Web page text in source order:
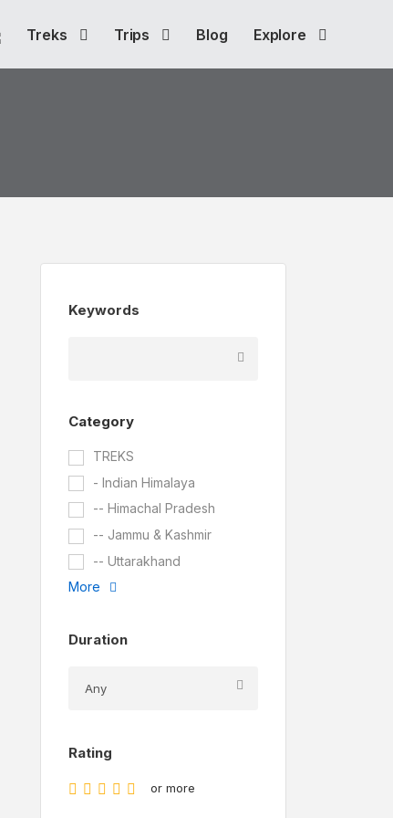
Treks Trips Blog Explore
Keywords
Category
TREKS
- Indian Himalaya
-- Himachal Pradesh
-- Jammu & Kashmir
-- Uttarakhand
More
Duration
Rating
or more